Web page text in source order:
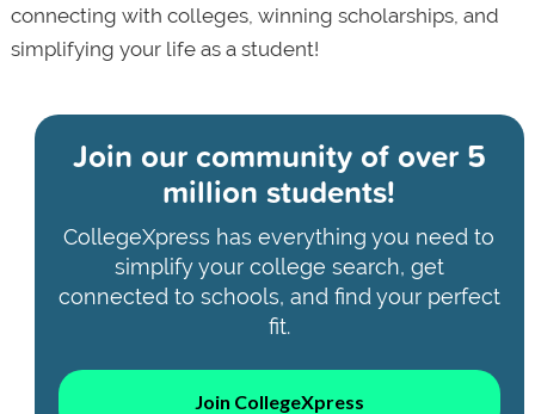
connecting with colleges, winning scholarships, and
simplifying your life as a student!
Join our community ofover 5
million students!
CollegeXpress has everything you need to
simplify your college search, get
connected to schools, and find your perfect
fit.
Join CollegeXpress